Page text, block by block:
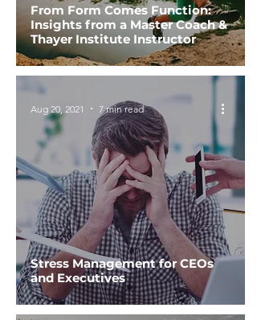
From Form Comes Function:
Insights from a Master Coach &
Thayer Institute Instructor
Stress Management for CEOs
and Executives
Aug 20, 2021 7 min read